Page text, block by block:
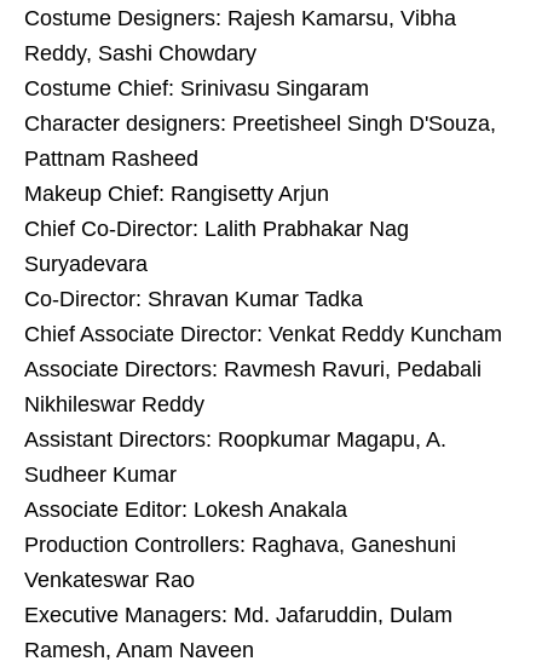
Costume Designers: Rajesh Kamarsu, Vibha
Reddy, Sashi Chowdary
Costume Chief: Srinivasu Singaram
Character designers: Preetisheel Singh D'Souza,
Pattnam Rasheed
Makeup Chief: Rangisetty Arjun
Chief Co-Director: Lalith Prabhakar Nag
Suryadevara
Co-Director: Shravan Kumar Tadka
Chief Associate Director: Venkat Reddy Kuncham
Associate Directors: Ravmesh Ravuri, Pedabali
Nikhileswar Reddy
Assistant Directors: Roopkumar Magapu, A.
Sudheer Kumar
Associate Editor: Lokesh Anakala
Production Controllers: Raghava, Ganeshuni
Venkateswar Rao
Executive Managers: Md. Jafaruddin, Dulam
Ramesh, Anam Naveen